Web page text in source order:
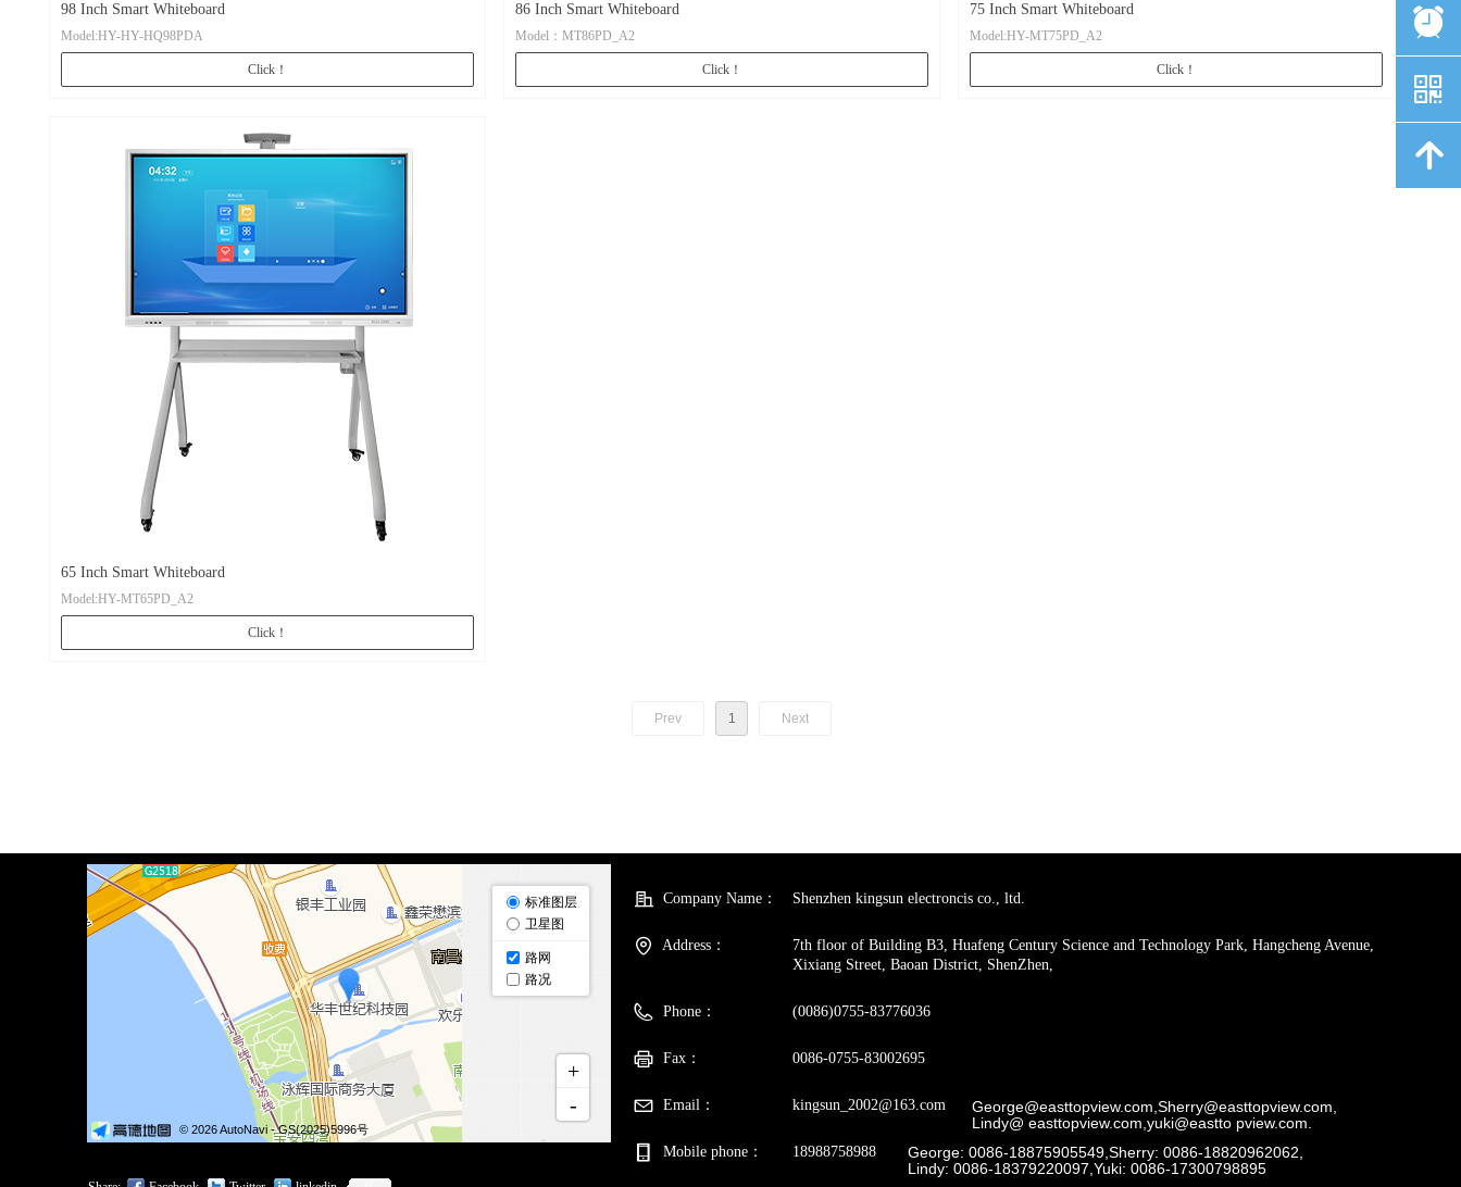
98 Inch Smart Whiteboard
Model:HY-HY-HQ98PDA
Click！
86 Inch Smart Whiteboard
Model：MT86PD_A2
Click！
75 Inch Smart Whiteboard
Model:HY-MT75PD_A2
Click！
65 Inch Smart Whiteboard
Model:HY-MT65PD_A2
Click！
Prev 1 Next
Company Name： Shenzhen kingsun electroncis co., ltd.
Address：
7th floor of Building B3, Huafeng Century Science and Technology Park, Hangcheng Avenue,
Xixiang Street, Baoan District, ShenZhen,
Phone： (0086)0755-83776036
Fax： 0086-0755-83002695
Email： kingsun_2002@163.com
Mobile phone： 18988758988
George@easttopview.com,Sherry@easttopview.com,
Lindy@ easttopview.com,yuki@eastto pview.com.
George: 0086-18875905549,Sherry: 0086-18820962062,
Lindy: 0086-18379220097,Yuki: 0086-17300798895
뀥
낃
녕